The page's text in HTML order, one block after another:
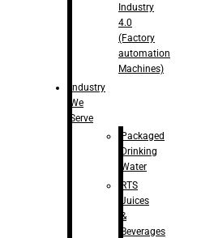
Industry
4.0
(Factory
automation
Machines)
Industry
We
Serve
Packaged
Drinking
Water
RTS
Juices
&
Beverages